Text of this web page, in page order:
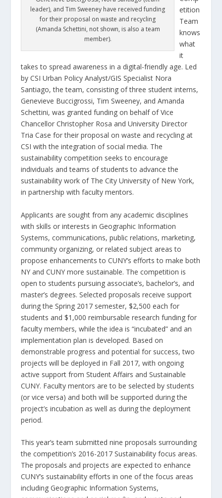
leader), and Tim Sweeney have received funding
for their proposal on waste and recycling
(Amanda Schettini, not shown, is also a team
member).
etition
Team
knows
what
it
takes to spread awareness in a digital-friendly age. Led
by CSI Urban Policy Analyst/GIS Specialist Nora
Santiago, the team, consisting of three student interns,
Genevieve Buccigrossi, Tim Sweeney, and Amanda
Schettini, was granted funding on behalf of Vice
Chancellor Christopher Rosa and University Director
Tria Case for their proposal on waste and recycling at
CSI with the integration of social media. The
sustainability competition seeks to encourage
individuals and teams of students to advance the
sustainability work of The City University of New York,
in partnership with faculty mentors.
Applicants are sought from any academic disciplines
with skills or interests in Geographic Information
Systems, communications, public relations, marketing,
community organizing, or related subject areas to
propose enhancements to CUNY’s efforts to make both
NY and CUNY more sustainable. The competition is
open to students pursuing associate’s, bachelor’s, and
master’s degrees. Selected proposals receive support
during the Spring 2017 semester, $2,500 each for
students and $1,000 reimbursable research funding for
faculty members, while the idea is “incubated” and an
implementation plan is developed. Based on
demonstrable progress and potential for success, two
projects will be deployed in Fall 2017, with ongoing
active support from Student Affairs and Sustainable
CUNY. Faculty mentors are to be selected by students
(or vice versa) and both will be supported during the
project’s incubation as well as during the deployment
period.
This year’s team submitted nine proposals surrounding
the competition’s 2016-2017 Sustainability focus areas.
The proposals and projects are expected to enhance
CUNY’s sustainability efforts in one of the focus areas
including Geographic Information Systems,